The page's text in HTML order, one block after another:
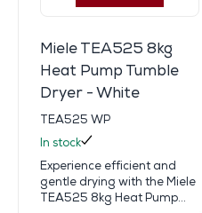
Miele TEA525 8kg
Heat Pump Tumble
Dryer - White
TEA525 WP
In stock
Experience efficient and
gentle drying with the Miele
TEA525 8kg Heat Pump...